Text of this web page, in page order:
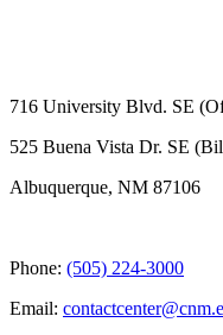
716 University Blvd. SE
525 Buena Vista Dr. SE
Albuquerque, NM 87106
Phone: (505) 224-3000
Email: